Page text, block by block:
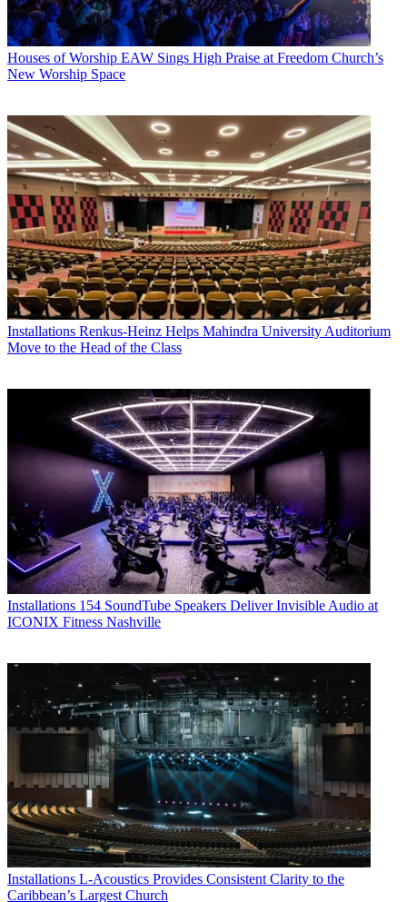
Houses of Worship EAW Sings High Praise at Freedom Church’s
New Worship Space
Installations Renkus-Heinz Helps Mahindra University Auditorium
Move to the Head of the Class
Installations 154 SoundTube Speakers Deliver Invisible Audio at
ICONIX Fitness Nashville
Installations L-Acoustics Provides Consistent Clarity to the
Caribbean’s Largest Church